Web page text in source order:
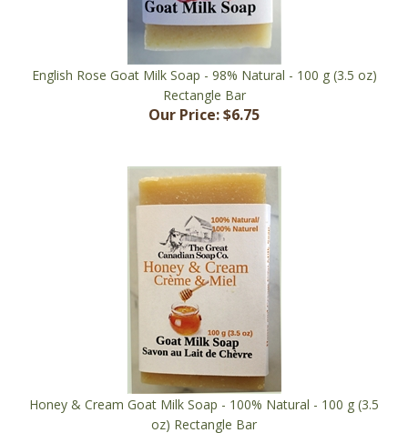
English Rose Goat Milk Soap - 98% Natural - 100 g (3.5 oz)
Rectangle Bar
Our Price: $6.75
Honey & Cream Goat Milk Soap - 100% Natural - 100 g (3.5
oz) Rectangle Bar
Our Price:$6.75